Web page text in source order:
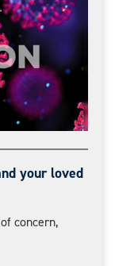
your loved
concern,